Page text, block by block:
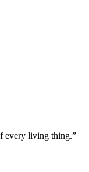
every living thing.”